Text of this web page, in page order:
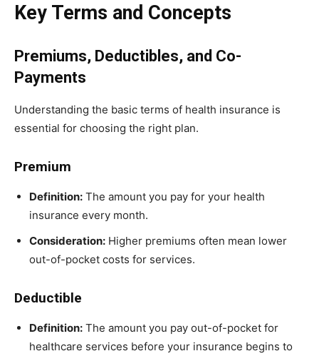
Key Terms and Concepts
Premiums, Deductibles, and Co-
Payments
Understanding the basic terms of health insurance is
essential for choosing the right plan.
Premium
Definition: The amount you pay for your health
insurance every month.
Consideration: Higher premiums often mean lower
out-of-pocket costs for services.
Deductible
Definition: The amount you pay out-of-pocket for
healthcare services before your insurance begins to